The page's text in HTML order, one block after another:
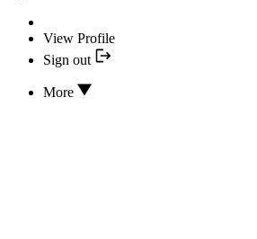
View Profile
Sign out
More